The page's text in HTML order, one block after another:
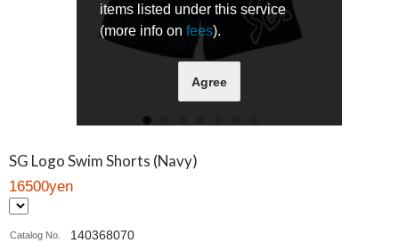
SG Logo Swim Shorts (Navy)
16500yen
Catalog No.
140368070
items listed under this service
(more info on fees).
Agree